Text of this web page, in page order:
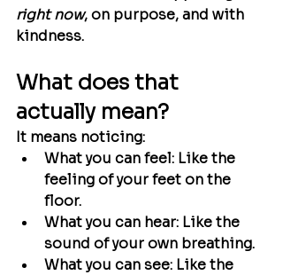
right now, on purpose, and with
kindness.
What does that
actually mean?
It means noticing:
What you can feel: Like the
feeling of your feet on the
floor.
What you can hear: Like the
sound of your own breathing.
What you can see: Like the